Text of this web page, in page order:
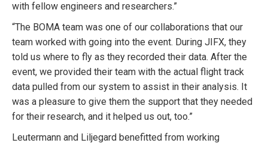
with fellow engineers and researchers.”
“The BOMA team was one of our collaborations that our
team worked with going into the event. During JIFX, they
told us where to fly as they recorded their data. After the
event, we provided their team with the actual flight track
data pulled from our system to assist in their analysis. It
was a pleasure to give them the support that they needed
for their research, and it helped us out, too.”
Leutermann and Liljegard benefitted from working